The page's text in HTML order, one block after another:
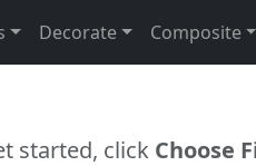
Decorate Composite
started, click Choose